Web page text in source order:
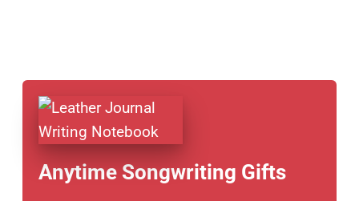
Anytime Songwriting Gifts